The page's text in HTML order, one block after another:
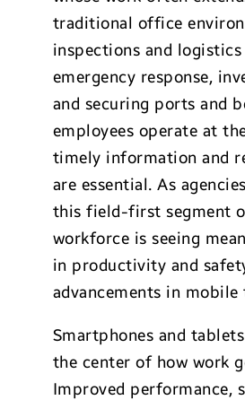
traditional office
inspections and
emergency response,
and securing ports and
employees operate at
timely information and
are essential. As
this field-first segment
workforce is seeing
in productivity and
advancements in mobile
Smartphones and
the center of how work
Improved performance,